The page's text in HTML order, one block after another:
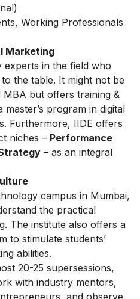
Working Professionals
Marketing
experts in the field who
the table. It might not be
MBA but offers training &
program in digital
Furthermore, IIDE offers
niches – Performance
– as an integral
campus in Mumbai,
the practical
The institute also offers a
to stimulate students’
abilities.
20-25 supersessions,
with industry mentors,
and observe